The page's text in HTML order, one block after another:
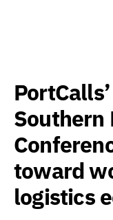
Southern
toward
logistics